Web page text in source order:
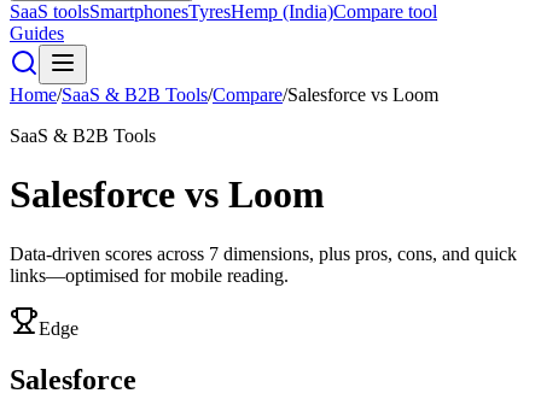
SaaS toolsSmartphonesTyresHemp (India)Compare tool
Guides
Home/SaaS & B2B Tools/Compare/Salesforce vs Loom
SaaS & B2B Tools
Salesforce vs Loom
Data-driven scores across 7 dimensions, plus pros, cons, and quick
links—optimised for mobile reading.
Edge
Salesforce